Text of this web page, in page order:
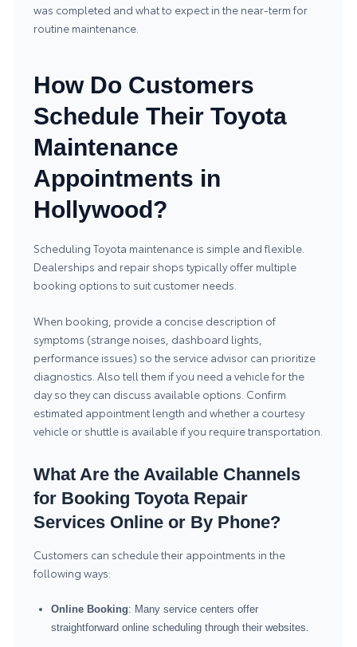
was completed and what to expect in the near-term for
routine maintenance.
How Do Customers
Schedule Their Toyota
Maintenance
Appointments in
Hollywood?
Scheduling Toyota maintenance is simple and flexible.
Dealerships and repair shops typically offer multiple
booking options to suit customer needs.
When booking, provide a concise description of
symptoms (strange noises, dashboard lights,
performance issues) so the service advisor can prioritize
diagnostics. Also tell them if you need a vehicle for the
day so they can discuss available options. Confirm
estimated appointment length and whether a courtesy
vehicle or shuttle is available if you require transportation.
What Are the Available Channels
for Booking Toyota Repair
Services Online or By Phone?
Customers can schedule their appointments in the
following ways:
Online Booking: Many service centers offer
straightforward online scheduling through their websites.